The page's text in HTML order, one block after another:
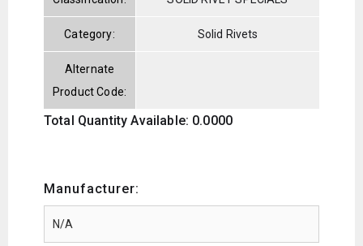
Category: Solid Rivets
Alternate
Product Code:
Total Quantity Available: 0.0000
Manufacturer: